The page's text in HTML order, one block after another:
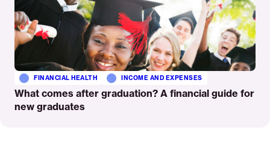
What comes after graduation? A financial guide for
new graduates
FINANCIAL HEALTH INCOME AND EXPENSES